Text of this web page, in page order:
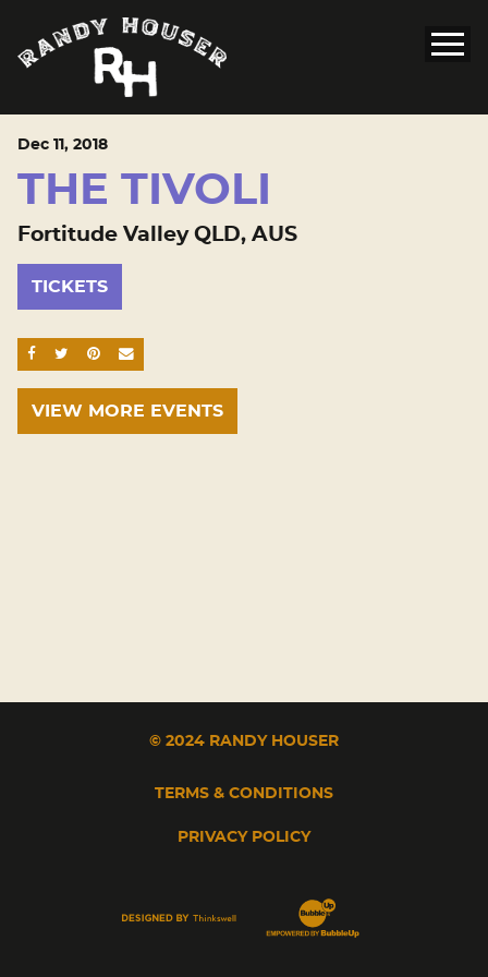
Dec 11 , 2018
THE TIVOLI
Fortitude Valley QLD, AUS
TICKETS
SHARE ON FACEBOOK
SHARE ON TWITTER
SHARE ON PINTEREST
EMAIL
VIEW MORE EVENTS
© 2024 RANDY HOUSER
TERMS & CONDITIONS
PRIVACY POLICY